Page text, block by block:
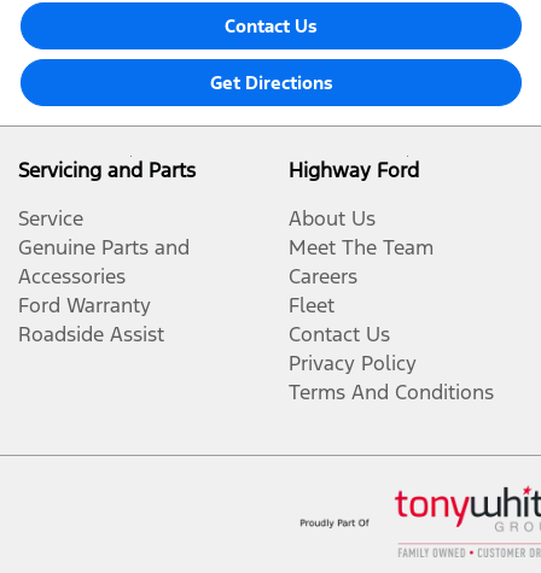
Contact Us
Get Directions
Servicing and Parts
Service
Genuine Parts and
Accessories
Ford Warranty
Roadside Assist
Highway Ford
About Us
Meet The Team
Careers
Fleet
Contact Us
Privacy Policy
Terms And Conditions